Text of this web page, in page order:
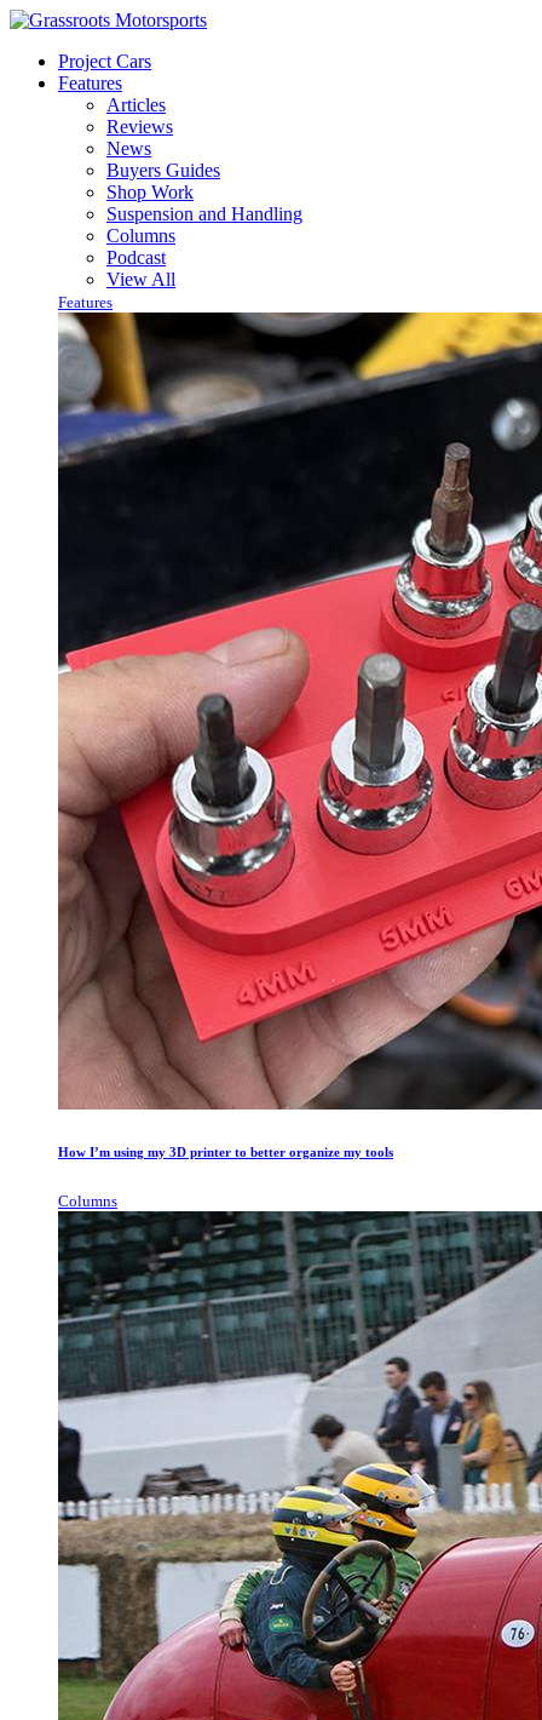
Project Cars
Features
Articles
Reviews
News
Buyers Guides
Shop Work
Suspension and Handling
Columns
Podcast
View All
Features
How I’m using my 3D printer to better organize my tools
Columns